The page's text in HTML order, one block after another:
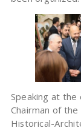
​Speaking at the
Chairman of
Historical-